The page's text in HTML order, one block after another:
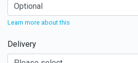
Learn more about this
Delivery